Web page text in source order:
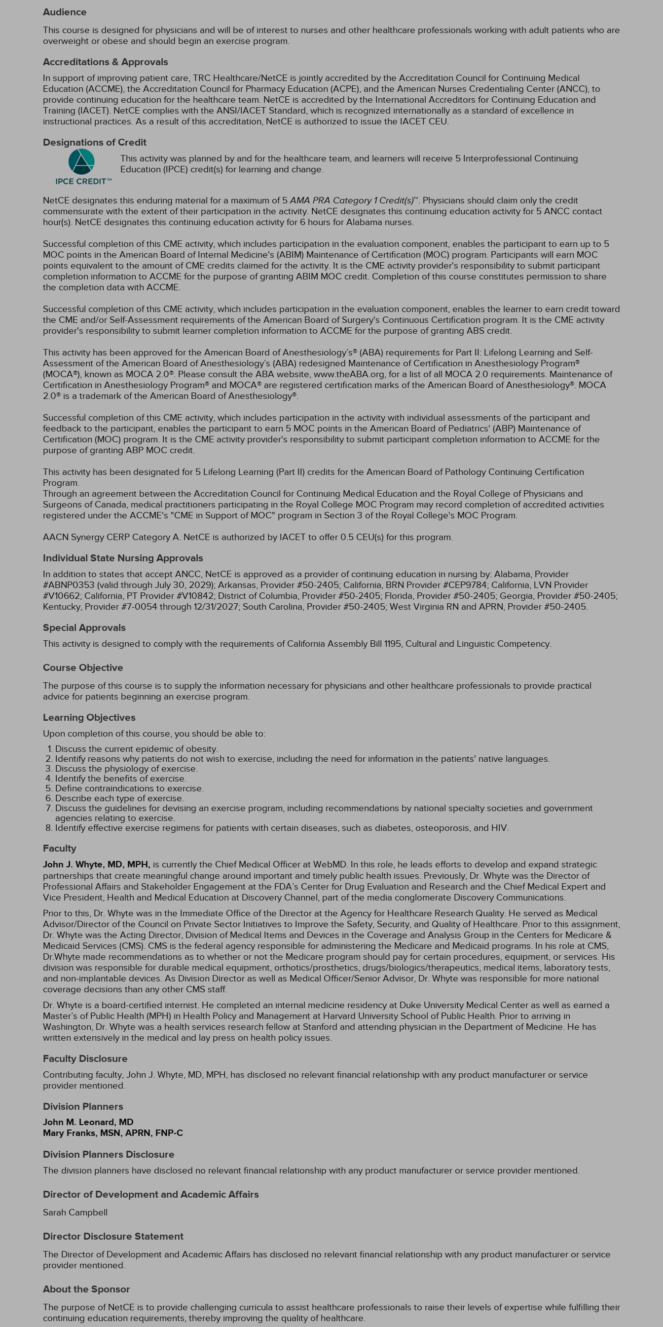
Audience
This course is designed for physicians and will be of interest to nurses and other healthcare professionals working with adult patients who are
overweight or obese and should begin an exercise program.
Accreditations & Approvals
In support of improving patient care, TRC Healthcare/NetCE is jointly accredited by the Accreditation Council for Continuing Medical
Education (ACCME), the Accreditation Council for Pharmacy Education (ACPE), and the American Nurses Credentialing Center (ANCC), to
provide continuing education for the healthcare team. NetCE is accredited by the International Accreditors for Continuing Education and
Training (IACET). NetCE complies with the ANSI/IACET Standard, which is recognized internationally as a standard of excellence in
instructional practices. As a result of this accreditation, NetCE is authorized to issue the IACET CEU.
Designations of Credit
This activity was planned by and for the healthcare team, and learners will receive 5 Interprofessional Continuing
Education (IPCE) credit(s) for learning and change.
NetCE designates this enduring material for a maximum of 5AMA PRA Category 1 Credit(s)™. Physicians should claim only the credit
commensurate with the extent of their participation in the activity. NetCE designates this continuing education activity for 5 ANCC contact
hour(s). NetCE designates this continuing education activity for 6 hours for Alabama nurses.
Successful completion of this CME activity, which includes participation in the evaluation component, enables the participant to earn up to 5
MOC points in the American Board of Internal Medicine's (ABIM) Maintenance of Certification (MOC) program. Participants will earn MOC
points equivalent to the amount of CME credits claimed for the activity. It is the CME activity provider's responsibility to submit participant
completion information to ACCME for the purpose of granting ABIM MOC credit. Completion of this course constitutes permission to share
the completion data with ACCME.
Successful completion of this CME activity, which includes participation in the evaluation component, enables the learner to earn credit toward
the CME and/or Self-Assessment requirements of the American Board of Surgery's Continuous Certification program. It is the CME activity
provider's responsibility to submit learner completion information to ACCME for the purpose of granting ABS credit.
This activity has been approved for the American Board of Anesthesiology’s® (ABA) requirements for Part II: Lifelong Learning and Self-
Assessment of the American Board of Anesthesiology’s (ABA) redesigned Maintenance of Certification in Anesthesiology Program®
(MOCA®), known as MOCA 2.0®. Please consult the ABA website, www.theABA.org, for a list of all MOCA 2.0 requirements. Maintenance of
Certification in Anesthesiology Program® and MOCA® are registered certification marks of the American Board of Anesthesiology®. MOCA
2.0® is a trademark of the American Board of Anesthesiology®.
Successful completion of this CME activity, which includes participation in the activity with individual assessments of the participant and
feedback to the participant, enables the participant to earn 5 MOC points in the American Board of Pediatrics' (ABP) Maintenance of
Certification (MOC) program. It is the CME activity provider's responsibility to submit participant completion information to ACCME for the
purpose of granting ABP MOC credit.
This activity has been designated for 5 Lifelong Learning (Part II) credits for the American Board of Pathology Continuing Certification
Program.
Through an agreement between the Accreditation Council for Continuing Medical Education and the Royal College of Physicians and
Surgeons of Canada, medical practitioners participating in the Royal College MOC Program may record completion of accredited activities
registered under the ACCME's "CME in Support of MOC" program in Section 3 of the Royal College's MOC Program.
AACN Synergy CERP Category A. NetCE is authorized by IACET to offer 0.5 CEU(s) for this program.
Individual State Nursing Approvals
In addition to states that accept ANCC, NetCE is approved as a provider of continuing education in nursing by: Alabama, Provider
#ABNP0353 (valid through July 30, 2029); Arkansas, Provider #50-2405; California, BRN Provider #CEP9784; California, LVN Provider
#V10662; California, PT Provider #V10842; District of Columbia, Provider #50-2405; Florida, Provider #50-2405; Georgia, Provider #50-2405;
Kentucky, Provider #7-0054 through 12/31/2027; South Carolina, Provider #50-2405; West Virginia RN and APRN, Provider #50-2405.
Special Approvals
This activity is designed to comply with the requirements of California Assembly Bill 1195, Cultural and Linguistic Competency.
Course Objective
The purpose of this course is to supply the information necessary for physicians and other healthcare professionals to provide practical
advice for patients beginning an exercise program.
Learning Objectives
Upon completion of this course, you should be able to:
Discuss the current epidemic of obesity.
Identify reasons why patients do not wish to exercise, including the need for information in the patients' native languages.
Discuss the physiology of exercise.
Identify the benefits of exercise.
Define contraindications to exercise.
Describe each type of exercise.
Discuss the guidelines for devising an exercise program, including recommendations by national specialty societies and government
agencies relating to exercise.
Identify effective exercise regimens for patients with certain diseases, such as diabetes, osteoporosis, and HIV.
Faculty
John J. Whyte, MD, MPH, is currently the Chief Medical Officer at WebMD. In this role, he leads efforts to develop and expand strategic
partnerships that create meaningful change around important and timely public health issues. Previously, Dr. Whyte was the Direc­tor of
Professional Affairs and Stakeholder Engage­ment at the FDA’s Center for Drug Evaluation and Research and the Chief Medical Expert and
Vice President, Health and Medical Education at Discovery Channel, part of the media conglomerate Discovery Communications.
Prior to this, Dr. Whyte was in the Immediate Office of the Director at the Agency for Healthcare Research Quality. He served as Medical
Advisor/Director of the Council on Private Sector Initiatives to Improve the Safety, Security, and Quality of Healthcare. Prior to this assignment,
Dr. Whyte was the Acting Director, Division of Medical Items and Devices in the Coverage and Analysis Group in the Centers for Medicare &
Medicaid Services (CMS). CMS is the federal agency responsible for administering the Medicare and Medicaid programs. In his role at CMS,
Dr.Whyte made recommendations as to whether or not the Medicare program should pay for certain procedures, equipment, or services. His
division was responsible for durable medical equipment, orthotics/prosthetics, drugs/biologics/therapeutics, medical items, laboratory tests,
and non-implantable devices. As Division Director as well as Medical Officer/Senior Advisor, Dr. Whyte was responsible for more national
coverage decisions than any other CMS staff.
Dr. Whyte is a board-certified internist. He completed an internal medicine residency at Duke University Medical Center as well as earned a
Master’s of Public Health (MPH) in Health Policy and Management at Harvard University School of Public Health. Prior to arriving in
Washington, Dr. Whyte was a health services research fellow at Stanford and attending physician in the Department of Medicine. He has
written extensively in the medical and lay press on health policy issues.
Faculty Disclosure
Contributing faculty, John J. Whyte, MD, MPH, has disclosed no relevant financial relationship with any product manufacturer or service
provider mentioned.
Division Planners
John M. Leonard, MD
Mary Franks, MSN, APRN, FNP-C
Division Planners Disclosure
The division planners have disclosed no relevant financial relationship with any product manufacturer or service provider mentioned.
Director of Development and Academic Affairs
Sarah Campbell
Director Disclosure Statement
The Director of Development and Academic Affairs has disclosed no relevant financial relationship with any product manufacturer or service
provider mentioned.
About the Sponsor
The purpose of NetCE is to provide challenging curricula to assist healthcare professionals to raise their levels of expertise while fulfilling their
continuing education requirements, thereby improving the quality of healthcare.